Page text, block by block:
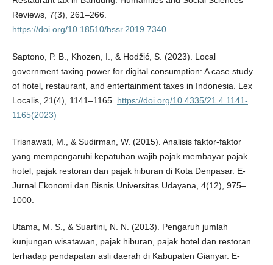
Reviews, 7(3), 261–266.
https://doi.org/10.18510/hssr.2019.7340
Saptono, P. B., Khozen, I., & Hodžić, S. (2023). Local
government taxing power for digital consumption: A case study
of hotel, restaurant, and entertainment taxes in Indonesia. Lex
Localis, 21(4), 1141–1165. https://doi.org/10.4335/21.4.1141-
1165(2023)
Trisnawati, M., & Sudirman, W. (2015). Analisis faktor-faktor
yang mempengaruhi kepatuhan wajib pajak membayar pajak
hotel, pajak restoran dan pajak hiburan di Kota Denpasar. E-
Jurnal Ekonomi dan Bisnis Universitas Udayana, 4(12), 975–
1000.
Utama, M. S., & Suartini, N. N. (2013). Pengaruh jumlah
kunjungan wisatawan, pajak hiburan, pajak hotel dan restoran
terhadap pendapatan asli daerah di Kabupaten Gianyar. E-